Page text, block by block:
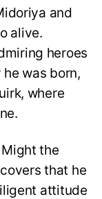
and
alive.
heroes
was born,
where
the
that he
attitude